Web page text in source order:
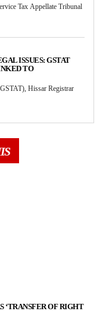
Tax Appellate Tribunal
ISSUES: GSTAT
TO
Hissar Registrar
‘TRANSFER OF RIGHT